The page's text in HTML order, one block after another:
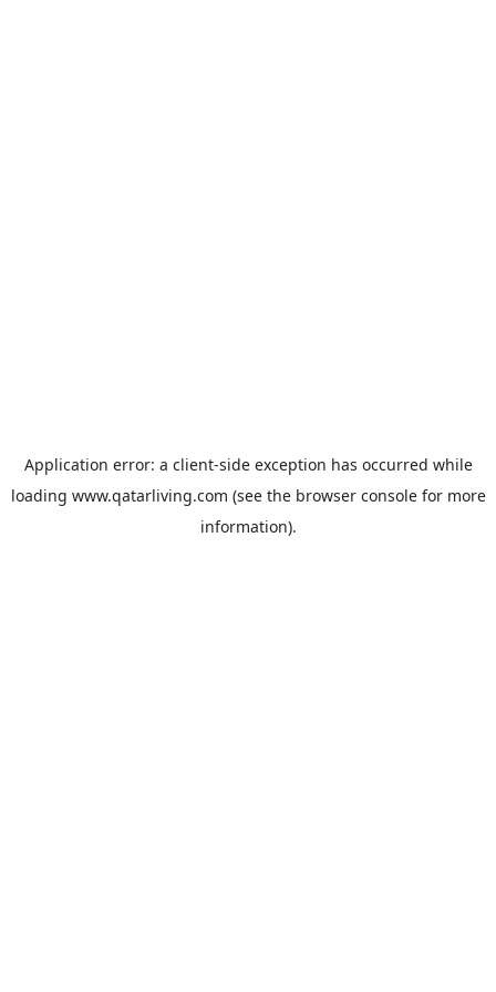
Application error: a client-side exception has occurred while
loading www.qatarliving.com (see the browser consolefor more
information).